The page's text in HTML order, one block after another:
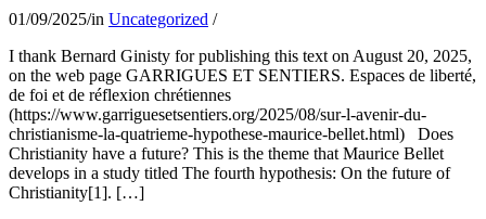
01/09/2025/in Uncategorized /
I thank Bernard Ginisty for publishing this text on August 20, 2025,
on the web page GARRIGUES ET SENTIERS. Espaces de liberté,
de foi et de réflexion chrétiennes
(https://www.garriguesetsentiers.org/2025/08/sur-l-avenir-du-
christianisme-la-quatrieme-hypothese-maurice-bellet.html) Does
Christianity have a future? This is the theme that Maurice Bellet
develops in a study titled The fourth hypothesis: On the future of
Christianity[1]. […]